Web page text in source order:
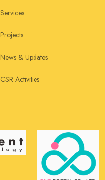
Services
Projects
News & Updates
CSR Activities